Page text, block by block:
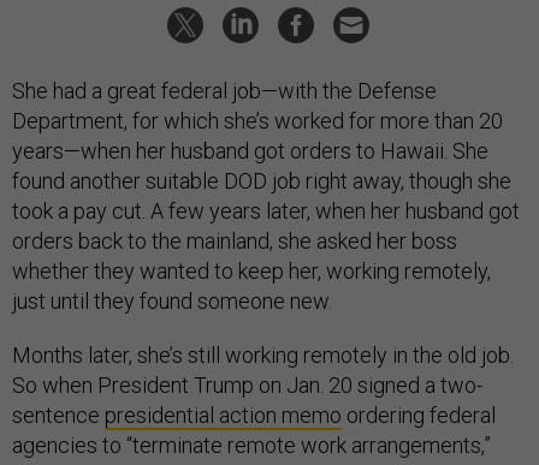
She had a great federal job—with the Defense
Department, for which she’s worked for more than 20
years—when her husband got orders to Hawaii. She
found another suitable DOD job right away, though she
took a pay cut. A few years later, when her husband got
orders back to the mainland, she asked her boss
whether they wanted to keep her, working remotely,
just until they found someone new.
Months later, she’s still working remotely in the old job.
So when President Trump on Jan. 20 signed a two-
sentence presidential action memo ordering federal
agencies to “terminate remote work arrangements,”